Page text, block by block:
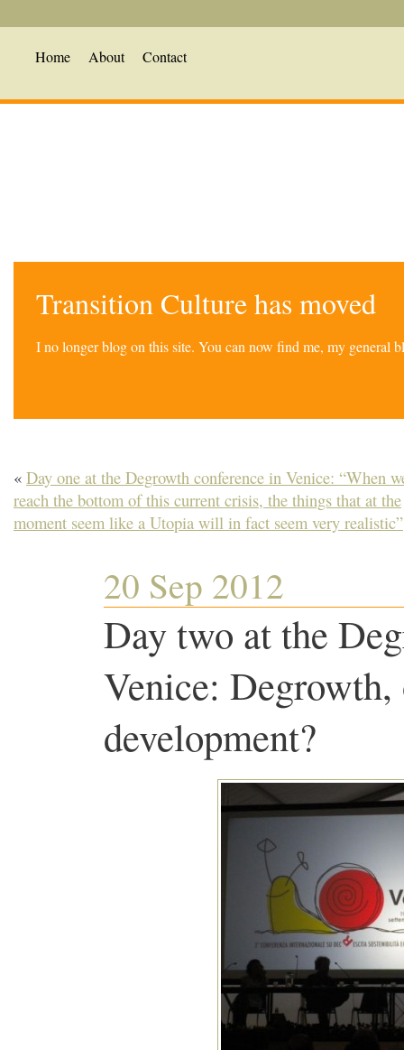
Home About Contact
Transition Culture has moved
I no longer blog on this site. You can now find me, my general
« Day one at the Degrowth conference in Venice: “When
reach the bottom of this current crisis, the things that at the
moment seem like a Utopia will in fact seem very realistic”
20 Sep 2012
Day two at the
Venice:
development?